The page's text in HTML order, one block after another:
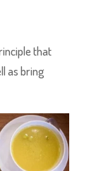
that
as bring